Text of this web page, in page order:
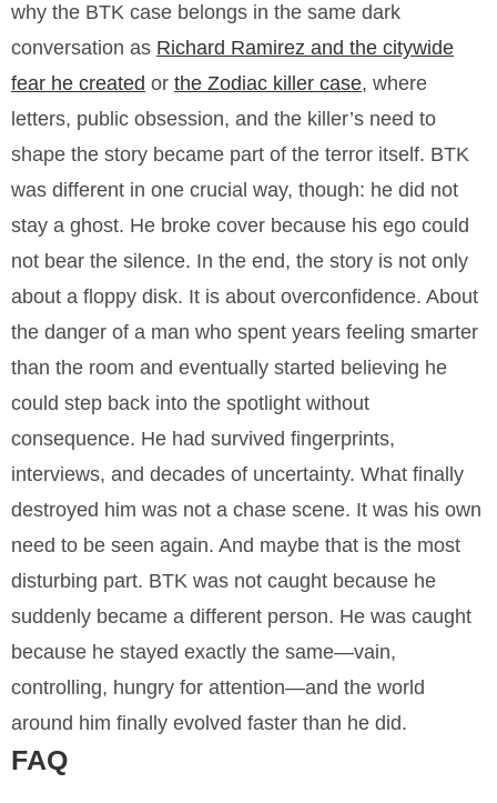
why the BTK case belongs in the same dark
conversation as Richard Ramirez and the citywide
fear he created or the Zodiac killer case, where
letters, public obsession, and the killer’s need to
shape the story became part of the terror itself. BTK
was different in one crucial way, though: he did not
stay a ghost. He broke cover because his ego could
not bear the silence. In the end, the story is not only
about a floppy disk. It is about overconfidence. About
the danger of a man who spent years feeling smarter
than the room and eventually started believing he
could step back into the spotlight without
consequence. He had survived fingerprints,
interviews, and decades of uncertainty. What finally
destroyed him was not a chase scene. It was his own
need to be seen again. And maybe that is the most
disturbing part. BTK was not caught because he
suddenly became a different person. He was caught
because he stayed exactly the same—vain,
controlling, hungry for attention—and the world
around him finally evolved faster than he did.
FAQ